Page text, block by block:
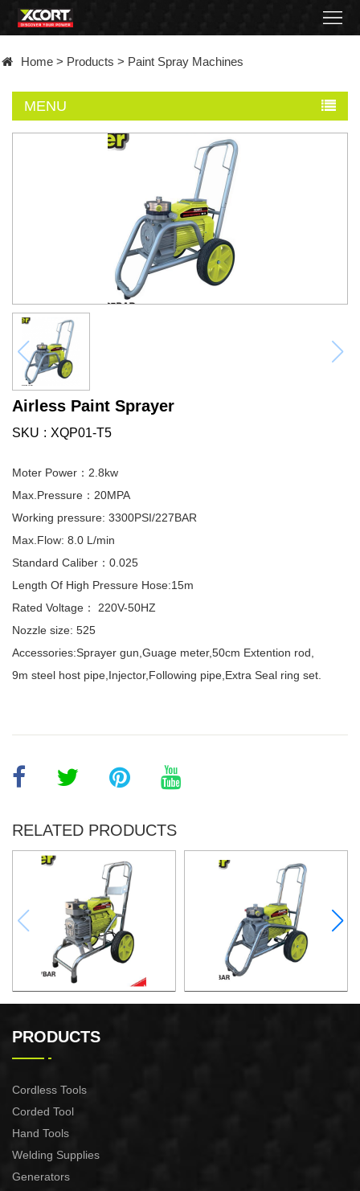
Contact
distributor
Home > Products > Paint Spray Machines
MENU
Airless Paint Sprayer
SKU XQP01-T5
Moter Power：2.8kw
Max.Pressure：20MPA
Working pressure: 3300PSI/227BAR
Max.Flow: 8.0 L/min
Standard Caliber：0.025
Length Of High Pressure Hose:15m
Rated Voltage： 220V-50HZ
Nozzle size: 525
Accessories:Sprayer gun,Guage meter,50cm Extention rod,
9m steel host pipe,Injector,Following pipe,Extra Seal ring set.
RELATED PRODUCTS
PRODUCTS
Cordless Tools
Corded Tool
Hand Tools
Welding Supplies
Generators